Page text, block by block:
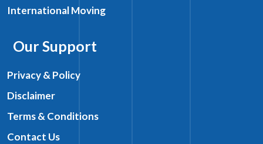
International Moving
Our Support
Privacy & Policy
Disclaimer
Terms & Conditions
Contact Us